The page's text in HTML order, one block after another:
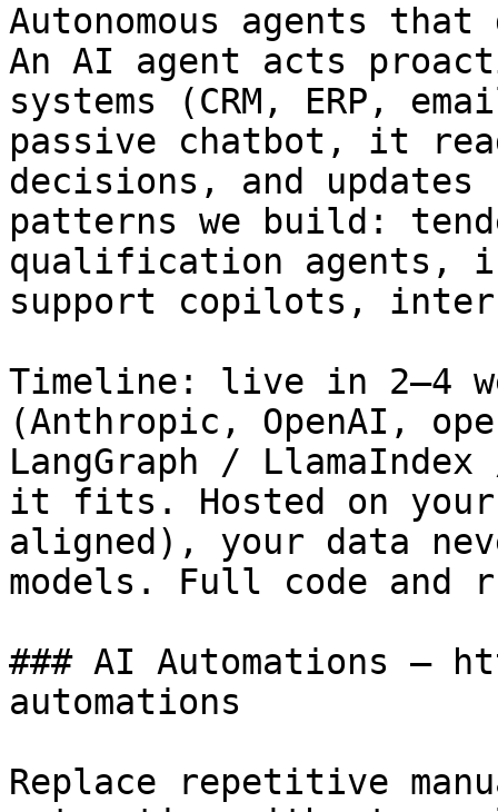
Autonomous agents
An AI agent acts
systems (CRM, ERP,
passive chatbot, it
decisions, and updates
patterns we build:
qualification agents,
support copilots,
Timeline: live in 2–4
(Anthropic, OpenAI,
LangGraph /
it fits. Hosted on your
aligned), your data
models. Full code and
### AI Automations —
automations
Replace repetitive